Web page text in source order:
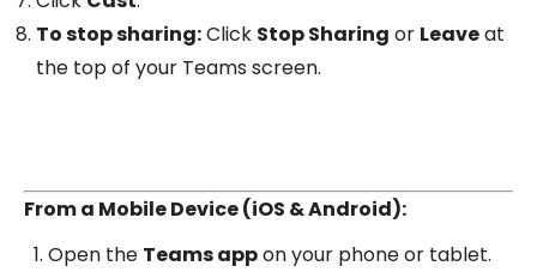
To stop sharing:Click Stop Sharing or Leaveat
the top of your Teams screen.
From a Mobile Device (iOS & Android):
Open the Teams appon your phone or tablet.